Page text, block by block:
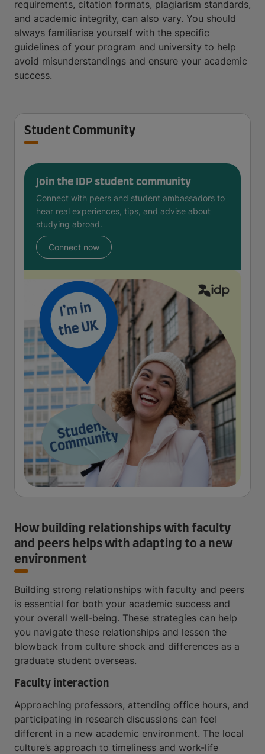
requirements, citation formats, plagiarism standards,
and academic integrity, can also vary. You should
always familiarise yourself with the specific
guidelines of your program and university to help
avoid misunderstandings and ensure your academic
success.
Student Community
Join the IDP student community
Connect with peers and student ambassadors to
hear real experiences, tips, and advise about
studying abroad.
Connect now
How building relationships with faculty
and peers helps with adapting to a new
environment
Building strong relationships with faculty and peers
is essential for both your academic success and
your overall well-being. These strategies can help
you navigate these relationships and lessen the
blowback from culture shock and differences as a
graduate student overseas.
Faculty interaction
Approaching professors, attending office hours, and
participating in research discussions can feel
different in a new academic environment. The local
culture’s approach to timeliness and work-life